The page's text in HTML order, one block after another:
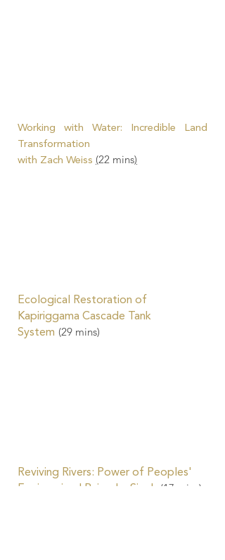
Working with Water: Incredible Land
Transformation
with Zach Weiss (22 mins)
Ecological Restoration of
Kapiriggama Cascade Tank
System (29 mins)
Reviving Rivers: Power of Peoples'
Engineering | Rajendra Singh
(17 mins)